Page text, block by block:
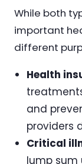
While both
important
different
Health
and
providers
Critical
lump sum